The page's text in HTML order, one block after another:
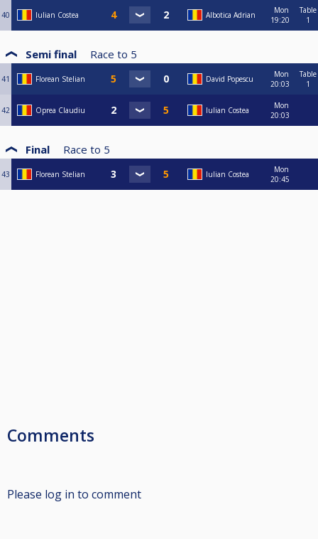
40 Iulian Costea Albotica Adrian
Mon
19:20
Table
1
Semi final Race to 5
41 Florean Stelian David Popescu
Mon
20:03
Table
1
42 Oprea Claudiu Iulian Costea
Mon
20:03
Final Race to 5
43 Florean Stelian Iulian Costea
Mon
20:45
Comments
Please log in to comment